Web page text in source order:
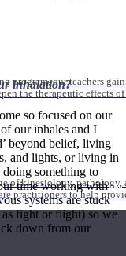
program, our teachers
the therapeutic effects
of kinesiology,
practitioners to help
inhalation?
so focused on our
our inhales and I
beyond belief, living
and lights, or living in
doing something to
time working with
systems are stuck
fight or flight) so we
down from our